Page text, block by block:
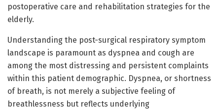
postoperative care and rehabilitation strategies for the
elderly.
Understanding the post-surgical respiratory symptom
landscape is paramount as dyspnea and cough are
among the most distressing and persistent complaints
within this patient demographic. Dyspnea, or shortness
of breath, is not merely a subjective feeling of
breathlessness but reflects underlying